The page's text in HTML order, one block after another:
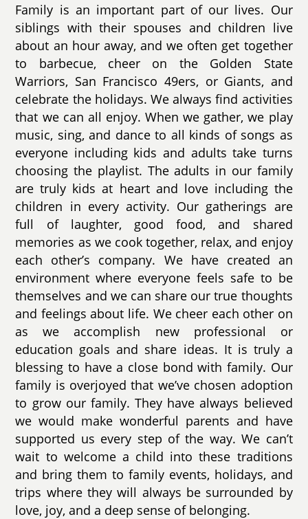
Family is an important part of our lives. Our
siblings with their spouses and children live
about an hour away, and we often get together
to barbecue, cheer on the Golden State
Warriors, San Francisco 49ers, or Giants, and
celebrate the holidays. We always find activities
that we can all enjoy. When we gather, we play
music, sing, and dance to all kinds of songs as
everyone including kids and adults take turns
choosing the playlist. The adults in our family
are truly kids at heart and love including the
children in every activity. Our gatherings are
full of laughter, good food, and shared
memories as we cook together, relax, and enjoy
each other’s company. We have created an
environment where everyone feels safe to be
themselves and we can share our true thoughts
and feelings about life. We cheer each other on
as we accomplish new professional or
education goals and share ideas. It is truly a
blessing to have a close bond with family. Our
family is overjoyed that we’ve chosen adoption
to grow our family. They have always believed
we would make wonderful parents and have
supported us every step of the way. We can’t
wait to welcome a child into these traditions
and bring them to family events, holidays, and
trips where they will always be surrounded by
love, joy, and a deep sense of belonging.